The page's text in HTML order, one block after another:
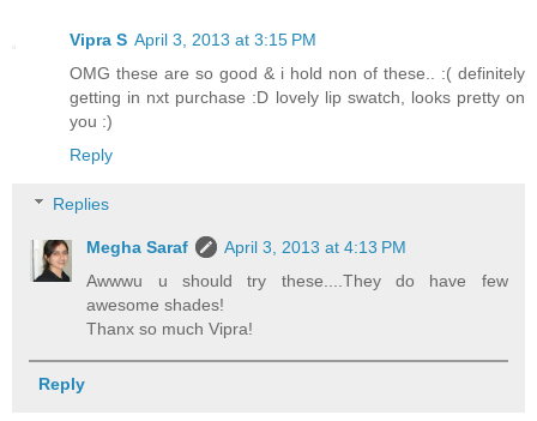
Vipra S April 3, 2013 at 3:15 PM
OMG these are so good & i hold non of these.. :( definitely
getting in nxt purchase :D lovely lip swatch, looks pretty on
you :)
Reply
Replies
Megha Saraf
April 3, 2013 at 4:13 PM
Awwwu u should try these....They do have few
awesome shades!
Thanx so much Vipra!
Reply